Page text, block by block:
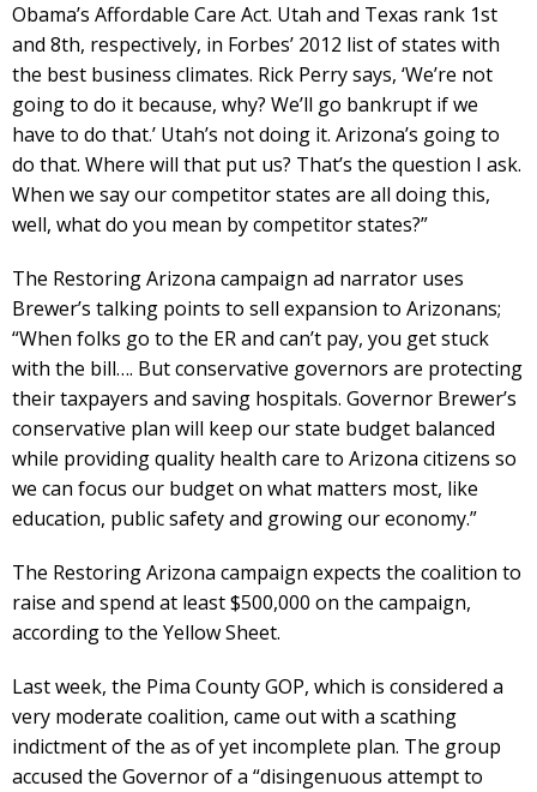
Obama’s Affordable Care Act. Utah and Texas rank 1st
and 8th, respectively, in Forbes’ 2012 list of states with
the best business climates. Rick Perry says, ‘We’re not
going to do it because, why? We’ll go bankrupt if we
have to do that.’ Utah’s not doing it. Arizona’s going to
do that. Where will that put us? That’s the question I ask.
When we say our competitor states are all doing this,
well, what do you mean by competitor states?”
The Restoring Arizona campaign ad narrator uses
Brewer’s talking points to sell expansion to Arizonans;
“When folks go to the ER and can’t pay, you get stuck
with the bill…. But conservative governors are protecting
their taxpayers and saving hospitals. Governor Brewer’s
conservative plan will keep our state budget balanced
while providing quality health care to Arizona citizens so
we can focus our budget on what matters most, like
education, public safety and growing our economy.”
The Restoring Arizona campaign expects the coalition to
raise and spend at least $500,000 on the campaign,
according to the Yellow Sheet.
Last week, the Pima County GOP, which is considered a
very moderate coalition, came out with a scathing
indictment of the as of yet incomplete plan. The group
accused the Governor of a “disingenuous attempt to